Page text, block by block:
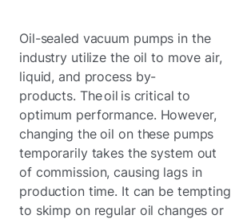
Oil-sealed vacuum pumps in the
industry utilize the oil to move air,
liquid, and process by-
products. The oil is critical to
optimum performance. However,
changing the oil on these pumps
temporarily takes the system out
of commission, causing lags in
production time. It can be tempting
to skimp on regular oil changes or